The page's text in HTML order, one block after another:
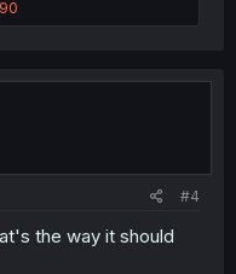
#4
the way it should